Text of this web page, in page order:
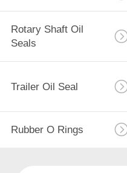
Rotary Shaft Oil
Seals
Trailer Oil Seal
Rubber O Rings